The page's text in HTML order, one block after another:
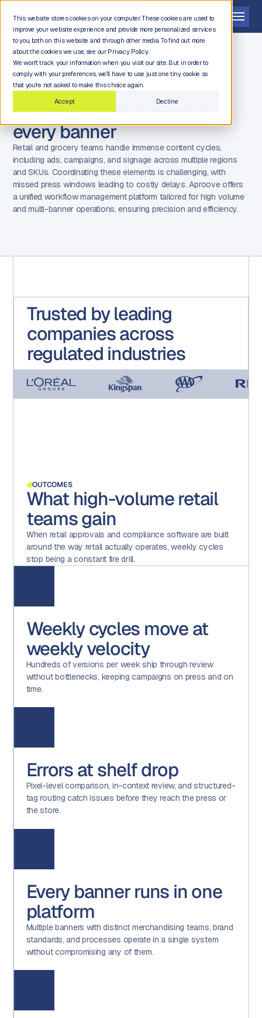
This website stores cookies on your computer. These cookies are used to
improve your website experience and provide more personalized services
to you, both on this website and through other media. To find out more
about the cookies we use, see our Privacy Policy.
We won't track your information when you visit our site. But in order to
comply with your preferences, we'll have to use just one tiny cookie so
that you're not asked to make this choice again.
Accept
Decline
Get a demo
RETAIL & GROCERY
Approve high-volume retail
content at scale, across
every banner
Retail and grocery teams handle immense content cycles,
including ads, campaigns, and signage across multiple regions
and SKUs. Coordinating these elements is challenging, with
missed press windows leading to costly delays. Aproove offers
a unified workflow management platform tailored for high volume
and multi-banner operations, ensuring precision and efficiency.
Trusted by leading
companies across
regulated industries
OUTCOMES
What high-volume retail
teams gain
When retail approvals and compliance software are built
around the way retail actually operates, weekly cycles
stop being a constant fire drill.
Weekly cycles move at
weekly velocity
Hundreds of versions per week ship through review
without bottlenecks, keeping campaigns on press and on
time.
Errors at shelf drop
Pixel-level comparison, in-context review, and structured-
tag routing catch issues before they reach the press or
the store.
Every banner runs in one
platform
Multiple banners with distinct merchandising teams, brand
standards, and processes operate in a single system
without compromising any of them.